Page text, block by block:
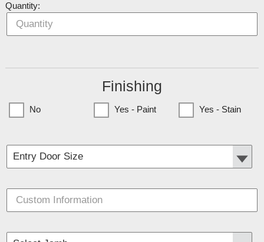
Quantity:
Finishing
No Yes - Paint Yes - Stain